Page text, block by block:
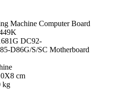
Machine Computer Board
DC92-
D86G/S/SC Motherboard
cm
kg